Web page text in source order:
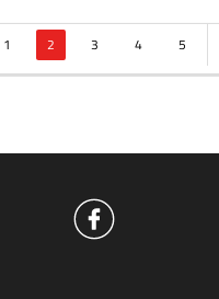
1 2 3 4 5